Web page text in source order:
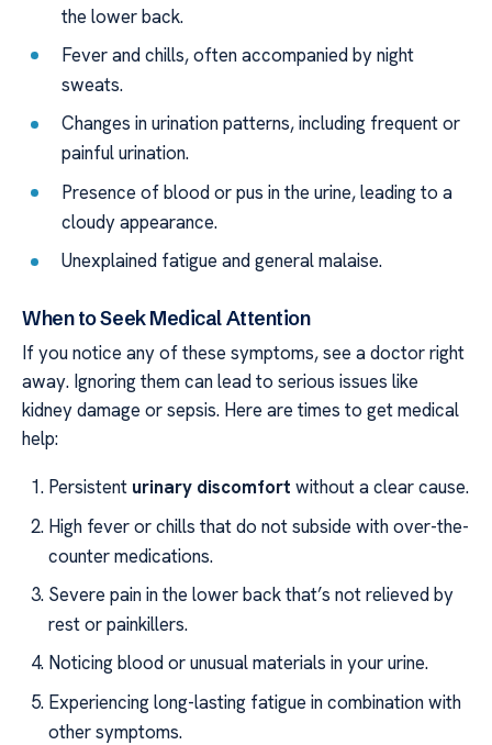
the lower back.
Fever and chills, often accompanied by night
sweats.
Changes in urination patterns, including frequent or
painful urination.
Presence of blood or pus in the urine, leading to a
cloudy appearance.
Unexplained fatigue and general malaise.
When to Seek Medical Attention
If you notice any of these symptoms, see a doctor right
away. Ignoring them can lead to serious issues like
kidney damage or sepsis. Here are times to get medical
help:
Persistent urinary discomfort without a clear cause.
High fever or chills that do not subside with over-the-
counter medications.
Severe pain in the lower back that’s not relieved by
rest or painkillers.
Noticing blood or unusual materials in your urine.
Experiencing long-lasting fatigue in combination with
other symptoms.